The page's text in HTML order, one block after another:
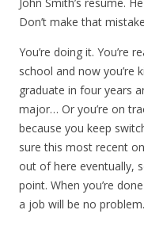
Don’t make that
You’re doing it. You’re
school and now you’re
graduate in four years
major… Or you’re on
because you keep
sure this most recent
out of here eventually,
point. When you’re
a job will be no